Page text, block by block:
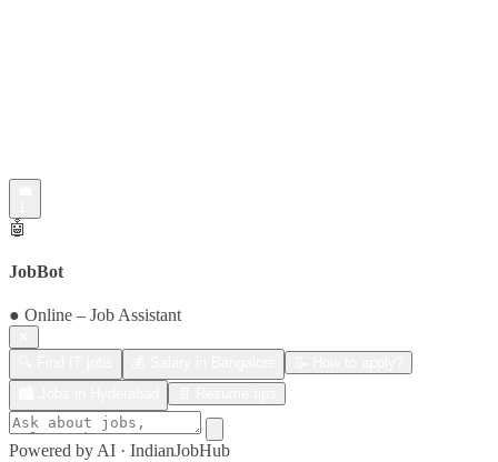
🤖
JobBot
● Online – Job Assistant
Powered by AI · IndianJobHub